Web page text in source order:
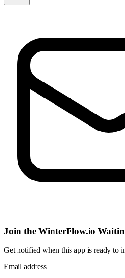
Join the WinterFlow.io
Get notified when this app is ready to
Email address